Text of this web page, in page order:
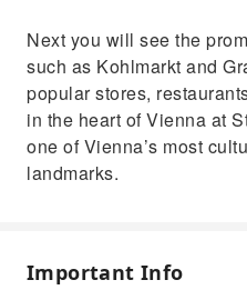
Next you will see the
such as Kohlmarkt and
popular stores,
in the heart of Vienna at
one of Vienna’s most
landmarks.
Important Info